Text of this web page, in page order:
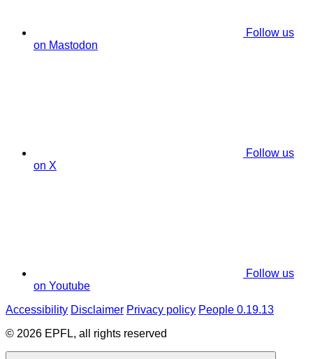
Follow us
on Mastodon
Follow us
on X
Follow us
on Youtube
Accessibility Disclaimer Privacy policy People 0.19.13
© 2026 EPFL, all rights reserved